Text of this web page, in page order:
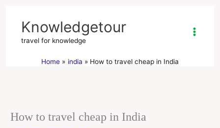
contentKnowledgetour
travel for knowledge
Home india How to travel cheap in India
How to travel cheap in India